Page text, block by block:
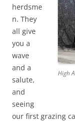
High
herdsme
n. They
all give
you a
wave
and a
salute,
and
seeing
our first grazing